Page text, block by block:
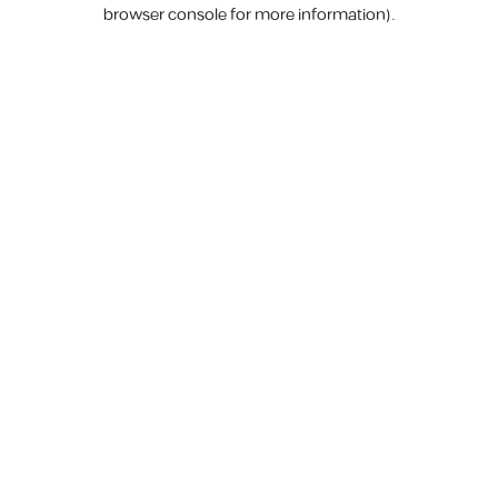
browser console for more information).